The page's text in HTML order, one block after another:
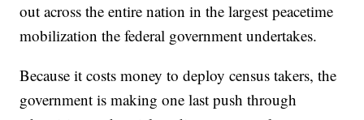
out across the entire nation in the largest peacetime
mobilization the federal government undertakes.
Because it costs money to deploy census takers, the
government is making one last push through